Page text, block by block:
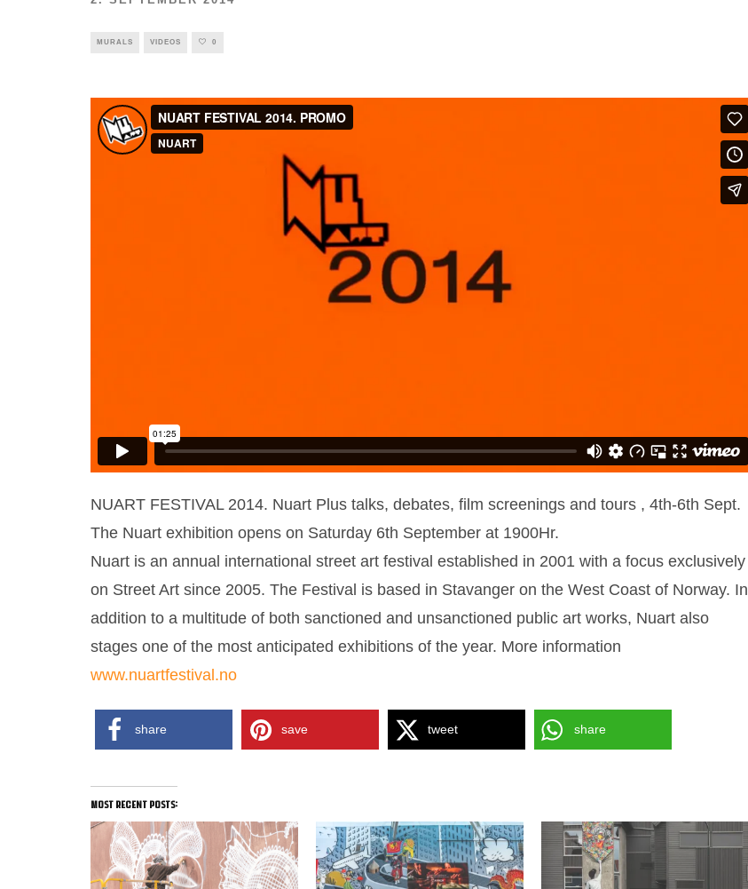
MURALS VIDEOS 0
NUART FESTIVAL 2014. Nuart Plus talks, debates, film screenings and tours , 4th-6th Sept.
The Nuart exhibition opens on Saturday 6th September at 1900Hr.
Nuart is an annual international street art festival established in 2001 with a focus exclusively
on Street Art since 2005. The Festival is based in Stavanger on the West Coast of Norway. In
addition to a multitude of both sanctioned and unsanctioned public art works, Nuart also
stages one of the most anticipated exhibitions of the year. More information
www.nuartfestival.no
share save tweet share
most recent posts: